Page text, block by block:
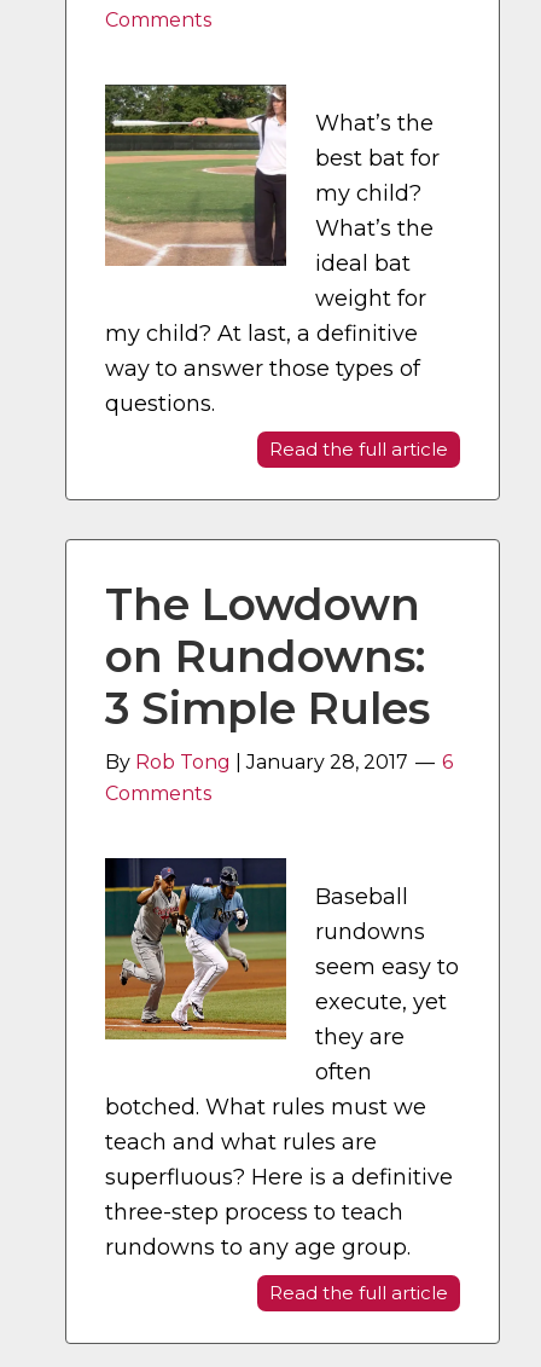
Comments
What’s the
best bat for
my child?
What’s the
ideal bat
weight for
my child? At last, a definitive
way to answer those types of
questions.
Read the full article
The Lowdown
on Rundowns:
3 Simple Rules
By Rob Tong |January 28, 2017
6
Comments
Baseball
rundowns
seem easy to
execute, yet
they are
often
botched. What rules must we
teach and what rules are
superfluous? Here is a definitive
three-step process to teach
rundowns to any age group.
Read the full article